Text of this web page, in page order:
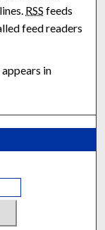
RSS feeds
feed readers
in